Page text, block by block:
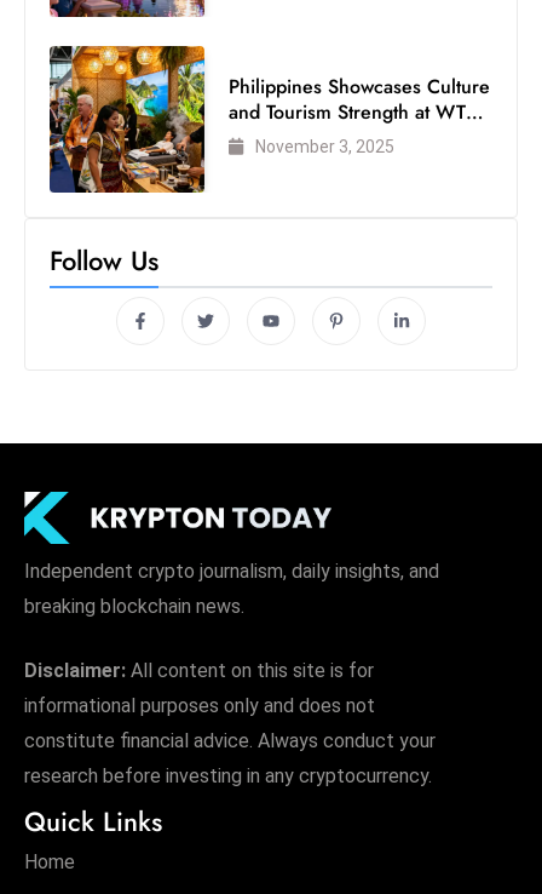
Philippines Showcases Culture
and Tourism Strength at WTM
London 2025
November 3, 2025
Follow Us
Independent crypto journalism, daily insights, and
breaking blockchain news.
Disclaimer: All content on this site is for
informational purposes only and does not
constitute financial advice. Always conduct your
research before investing in any cryptocurrency.
Quick Links
Home